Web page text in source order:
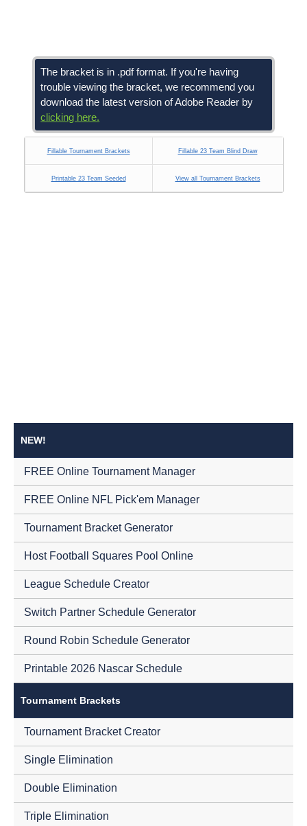
The bracket is in .pdf format. If you're having
trouble viewing the bracket, we recommend you
download the latest version of Adobe Reader by
clicking here.
Fillable Tournament Brackets Fillable 23 Team Blind Draw
Printable 23 Team Seeded View all Tournament Brackets
NEW!
FREE Online Tournament Manager
FREE Online NFL Pick'em Manager
Tournament Bracket Generator
Host Football Squares Pool Online
League Schedule Creator
Switch Partner Schedule Generator
Round Robin Schedule Generator
Printable 2026 Nascar Schedule
Tournament Brackets
Tournament Bracket Creator
Single Elimination
Double Elimination
Triple Elimination